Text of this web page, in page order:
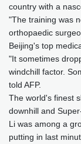
Riyadh
Stockholm
country with a
"The training was
orthopaedic
Beijing's top
"It sometimes
windchill factor.
told AFP.
The world's finest
downhill and
Li was among a
putting in last